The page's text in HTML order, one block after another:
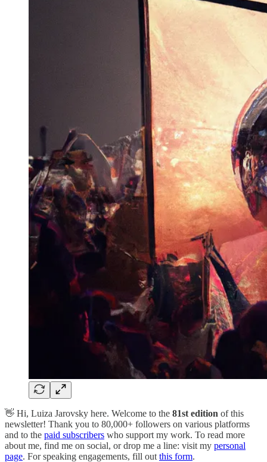
👋 Hi, Luiza Jarovsky here. Welcome to the 81st edition of this
newsletter! Thank you to 80,000+ followers on various platforms
and to the paid subscribers who support my work. To read more
about me, find me on social, or drop me a line: visit my personal
page. For speaking engagements, fill out this form.